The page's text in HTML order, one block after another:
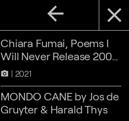
close
arrow_back
Chiara Fumai, Poems I
Will Never Release 2007-
2017
camera_alt 2021
MONDO CANE by Jos de
Gruyter & Harald Thys